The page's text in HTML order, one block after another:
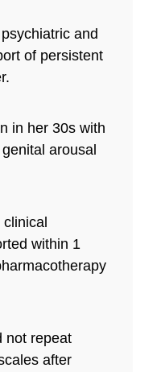
and
of persistent
in her 30s with
arousal
clinical
within 1
not repeat
after